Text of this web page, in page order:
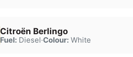
Citroën Berlingo
Fuel:Diesel·Colour:White